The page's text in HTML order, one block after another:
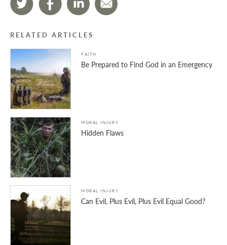
RELATED ARTICLES
FAITH
Be Prepared to Find God in an Emergency
MORAL INJURY
Hidden Flaws
MORAL INJURY
Can Evil, Plus Evil, Plus Evil Equal Good?